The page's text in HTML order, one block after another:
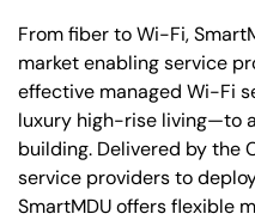
From fiber to Wi-Fi,
market enabling service
effective managed Wi-Fi
luxury high-rise living—to
building. Delivered by the
service providers to
SmartMDU offers flexible